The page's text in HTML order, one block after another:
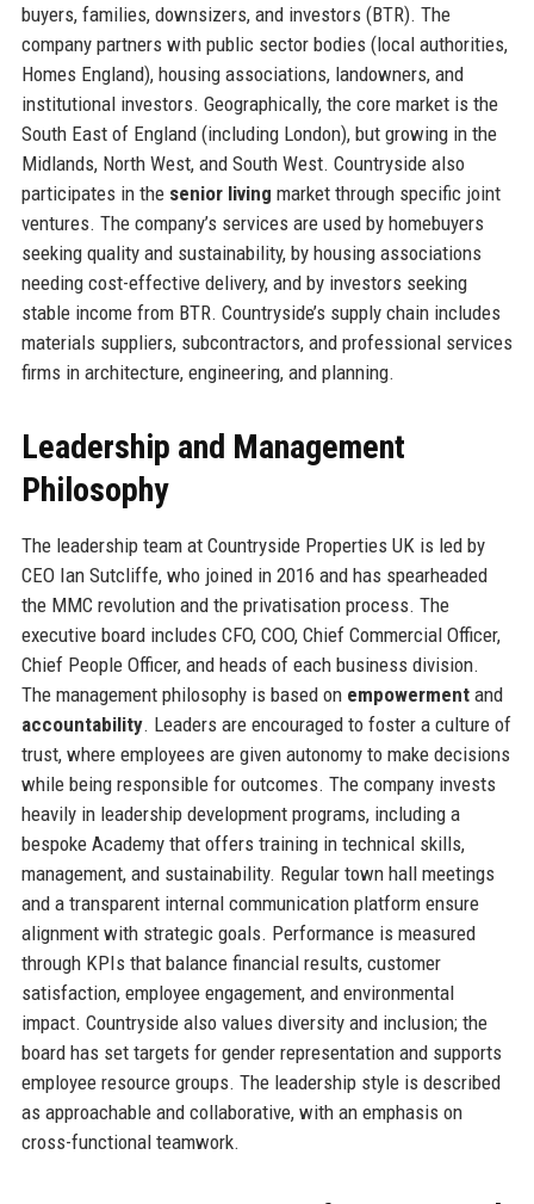
buyers, families, downsizers, and investors (BTR). The
company partners with public sector bodies (local authorities,
Homes England), housing associations, landowners, and
institutional investors. Geographically, the core market is the
South East of England (including London), but growing in the
Midlands, North West, and South West. Countryside also
participates in the senior living market through specific joint
ventures. The company’s services are used by homebuyers
seeking quality and sustainability, by housing associations
needing cost-effective delivery, and by investors seeking
stable income from BTR. Countryside’s supply chain includes
materials suppliers, subcontractors, and professional services
firms in architecture, engineering, and planning.
Leadership and Management
Philosophy
The leadership team at Countryside Properties UK is led by
CEO Ian Sutcliffe, who joined in 2016 and has spearheaded
the MMC revolution and the privatisation process. The
executive board includes CFO, COO, Chief Commercial Officer,
Chief People Officer, and heads of each business division.
The management philosophy is based on empowermentand
accountability. Leaders are encouraged to foster a culture of
trust, where employees are given autonomy to make decisions
while being responsible for outcomes. The company invests
heavily in leadership development programs, including a
bespoke Academy that offers training in technical skills,
management, and sustainability. Regular town hall meetings
and a transparent internal communication platform ensure
alignment with strategic goals. Performance is measured
through KPIs that balance financial results, customer
satisfaction, employee engagement, and environmental
impact. Countryside also values diversity and inclusion; the
board has set targets for gender representation and supports
employee resource groups. The leadership style is described
as approachable and collaborative, with an emphasis on
cross-functional teamwork.